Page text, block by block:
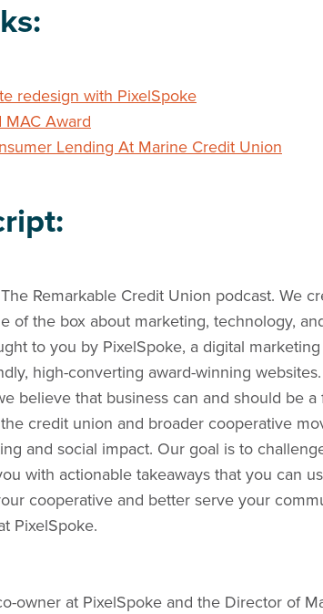
redesign with PixelSpoke
MAC Award
Lending At Marine Credit Union
Remarkable Credit Union podcast. We
of the box about marketing, technology,
to you by PixelSpoke, a digital
high-converting award-winning
believe that business can and should be
credit union and broader cooperative
and social impact. Our goal is to
with actionable takeaways that you can
cooperative and better serve your
PixelSpoke.
owner at PixelSpoke and the Director of